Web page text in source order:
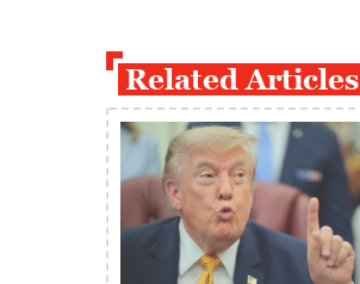
Related Articles